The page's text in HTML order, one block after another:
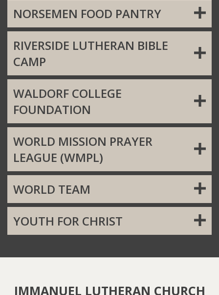
NORSEMEN FOOD PANTRY
RIVERSIDE LUTHERAN BIBLE
CAMP
WALDORF COLLEGE
FOUNDATION
WORLD MISSION PRAYER
LEAGUE (WMPL)
WORLD TEAM
YOUTH FOR CHRIST
IMMANUEL LUTHERAN CHURCH